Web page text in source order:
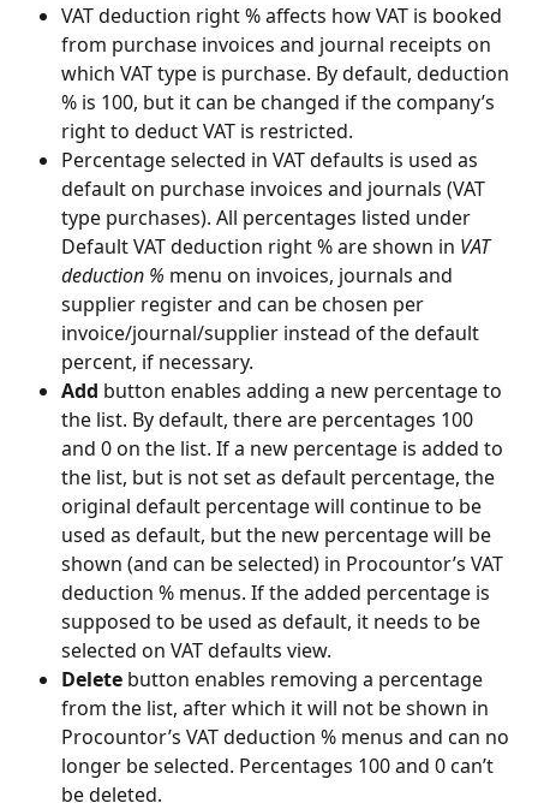
VAT deduction right % affects how VAT is booked
from purchase invoices and journal receipts on
which VAT type is purchase. By default, deduction
% is 100, but it can be changed if the company’s
right to deduct VAT is restricted.
Percentage selected in VAT defaults is used as
default on purchase invoices and journals (VAT
type purchases). All percentages listed under
Default VAT deduction right % are shown in VAT
deduction % menu on invoices, journals and
supplier register and can be chosen per
invoice/journal/supplier instead of the default
percent, if necessary.
Add button enables adding a new percentage to
the list. By default, there are percentages 100
and 0 on the list. If a new percentage is added to
the list, but is not set as default percentage, the
original default percentage will continue to be
used as default, but the new percentage will be
shown (and can be selected) in Procountor’s VAT
deduction % menus. If the added percentage is
supposed to be used as default, it needs to be
selected on VAT defaults view.
Delete button enables removing a percentage
from the list, after which it will not be shown in
Procountor’s VAT deduction % menus and can no
longer be selected. Percentages 100 and 0 can’t
be deleted.